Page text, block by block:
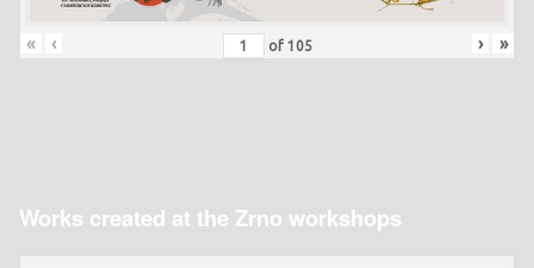
« ‹ of 105 › »
Works created at the Zrno workshops